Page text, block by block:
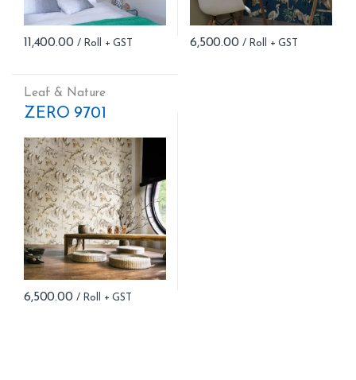
11,400.00 6,500.00
Leaf & Nature
ZERO 9701
6,500.00